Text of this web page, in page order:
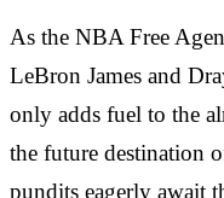
As the NBA Free
LeBron James and
only adds fuel to the
the future destination
pundits eagerly await